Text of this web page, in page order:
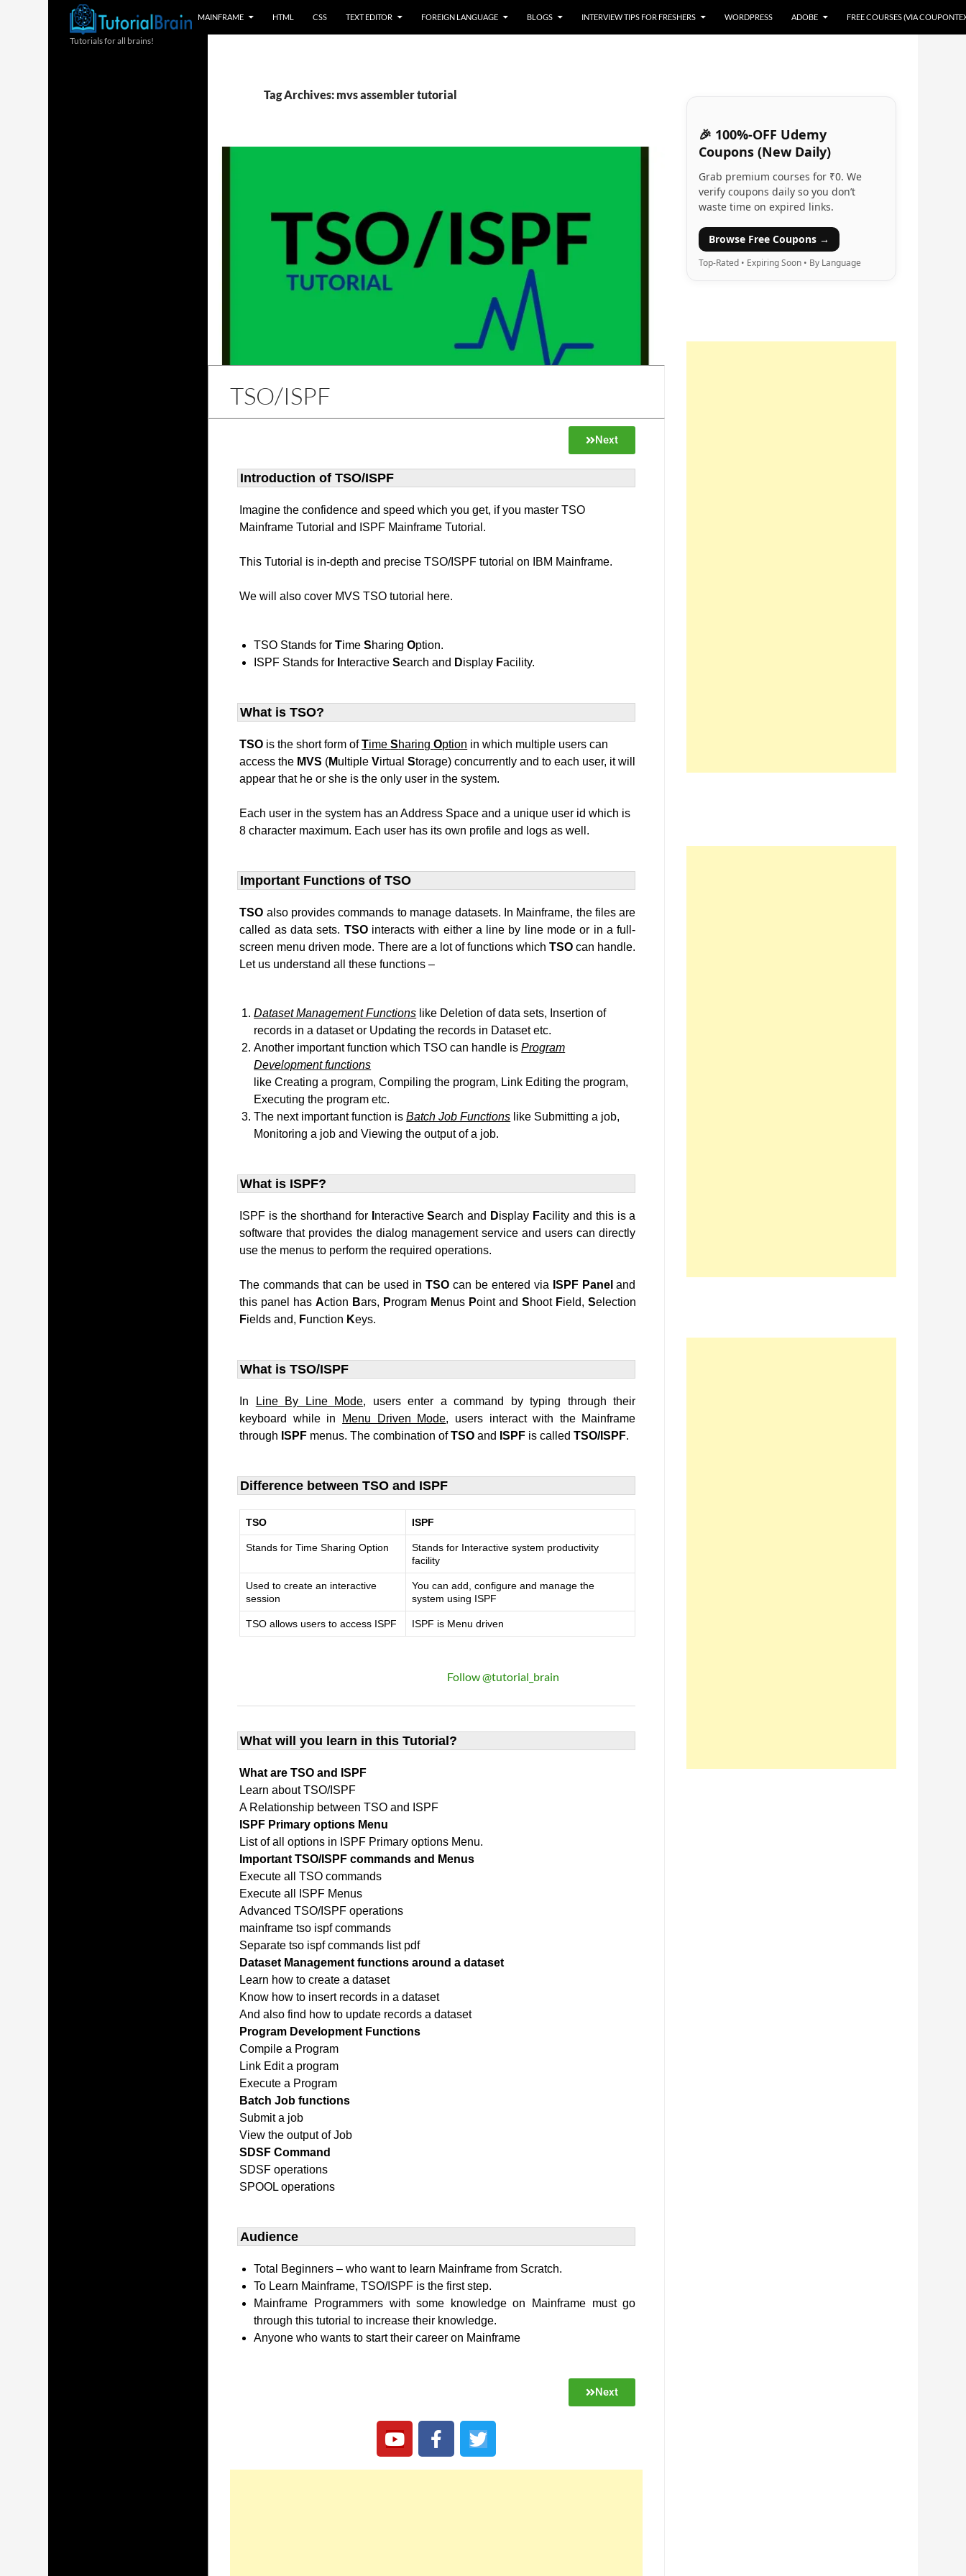
MAINFRAME HTML CSS TEXT EDITOR FOREIGN LANGUAGE BLOGS INTERVIEW TIPS FOR FRESHERS WORDPRESS ADOBE FREE COURSES (VIA
Tag Archives: mvs assembler tutorial
TSO/ISPF
Next
Introduction of TSO/ISPF
Imagine the confidence and speed which you get, if you master TSO
Mainframe Tutorial and ISPF Mainframe Tutorial.
This Tutorial is in-depth and precise TSO/ISPF tutorial on IBM Mainframe.
We will also cover MVS TSO tutorial here.
TSO Stands forTimeSharingOption.
ISPF Stands for nteractiveSearch and Display Facility.
What is TSO?
TSO is the short form ofTimeSharingOption in which multiple users can
access the MVS (MultipleVirtualStorage) concurrently and to each user, it will
appear that he or she is the only user in the system.
Each user in the system has an Address Space and a unique user id which is
8 character maximum. Each user has its own profile and logs as well.
Important Functions of TSO
TSO also provides commands to manage datasets. In Mainframe, the files are
called as data sets. TSOinteracts with either a line by line mode or in a full-
screen menu driven mode. There are a lot of functions whichTSOcan handle.
Let us understand all these functions –
Dataset Management Functions like Deletion of data sets, Insertion of
records in a dataset or Updating the records in Dataset etc.
Another important function which TSO can handle isProgram
Development functions
like Creating a program, Compiling the program, Link Editingthe program,
Executing the program etc.
The next important function isBatch Job Functions like Submitting a job,
Monitoring a job and Viewing the output of a job.
What is ISPF?
ISPF is the shorthand for nteractiveSearch and Display Facility and this is a
software that provides the dialog management service and users can directly
use the menus to perform the required operations.
The commands that can be used in TSOcan be entered via ISPF Panel and
this panel has Action Bars, Program Menus Point and Shoot Field, Selection
Fields and, Function Keys.
What is TSO/ISPF
In Line By Line Mode, users enter a command by typing through their
keyboard while in
Menu Driven Mode, users interact with the Mainframe
through ISPF menus. The combination ofTSO and ISPF is calledTSO/ISPF.
Difference between TSO and ISPF
TSO ISPF
Stands for Time Sharing Option
Stands for Interactive system productivity
facility
Used to create an interactive
session
You can add, configure and manage the
system using ISPF
TSO allows users to access ISPF ISPF is Menu driven
Follow @tutorial_brain
What will you learn in this Tutorial?
What are TSO and ISPF
Learn about TSO/ISPF
A Relationship between TSO and ISPF
ISPF Primary options Menu
List of all options in ISPF Primary options Menu.
Important TSO/ISPF commands and Menus
Execute all TSO commands
Execute all ISPF Menus
Advanced TSO/ISPF operations
mainframe tso ispf commands
Separate tso ispf commands list pdf
Dataset Management functions around a dataset
Learn how to create a dataset
Know how to insert records in a dataset
And also find how to update records a dataset
Program Development Functions
Compile a Program
Link Edit a program
Execute a Program
Batch Job functions
Submit a job
View the output of Job
SDSF Command
SDSF operations
SPOOL operations
Audience
Total Beginners – who want to learn Mainframe from Scratch.
To Learn Mainframe, TSO/ISPF is the first step.
Mainframe Programmers with some knowledge on Mainframe must go
through this tutorial to increase their knowledge.
Anyone who wants to start their career on Mainframe
Next
🎉 100%-OFF Udemy
Coupons (New Daily)
Grab premium courses for ₹0. We
verify coupons daily so you don’t
waste time on expired links.
Browse Free Coupons →
Top-Rated • Expiring Soon • By Language
Tutorials for all brains!